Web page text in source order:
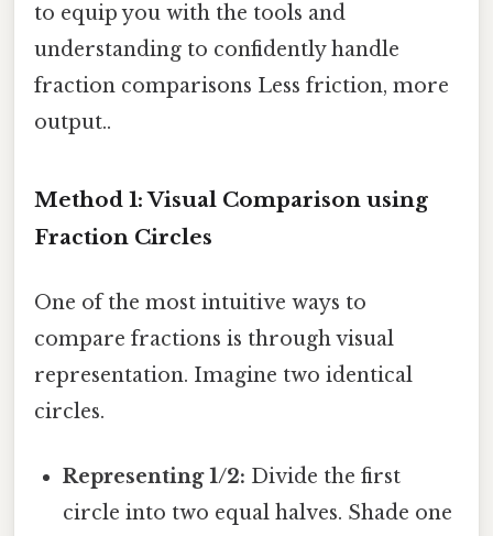
to equip you with the tools and
understanding to confidently handle
fraction comparisons Less friction, more
output..
Method 1: Visual Comparison using
Fraction Circles
One of the most intuitive ways to
compare fractions is through visual
representation. Imagine two identical
circles.
Representing 1/2: Divide the first
circle into two equal halves. Shade one